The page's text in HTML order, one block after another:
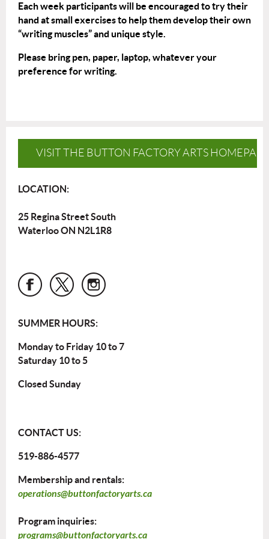
Each week participants will be encouraged to try their
hand at small exercises to help them develop their own
“writing muscles” and unique style.
Please bring pen, paper, laptop, whatever your
preference for writing.
VISIT THE BUTTON FACTORY ARTS
LOCATION:
25 Regina Street South
Waterloo ON N2L1R8
SUMMER HOURS:
Monday to Friday 10 to 7
Saturday 10 to 5
Closed Sunday
CONTACT US:
519-886-4577
Membership and rentals:
operations@buttonfactoryarts.ca
Program inquiries:
programs@buttonfactoryarts.ca